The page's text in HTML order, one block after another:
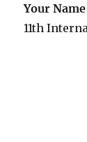
Your Name
11th